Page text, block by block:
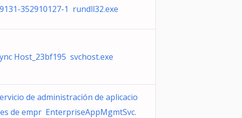
352910127-1 rundll32.exe
Host_23bf195 svchost.exe
de administración de aplicacio
de empr EnterpriseAppMgmtSvc.